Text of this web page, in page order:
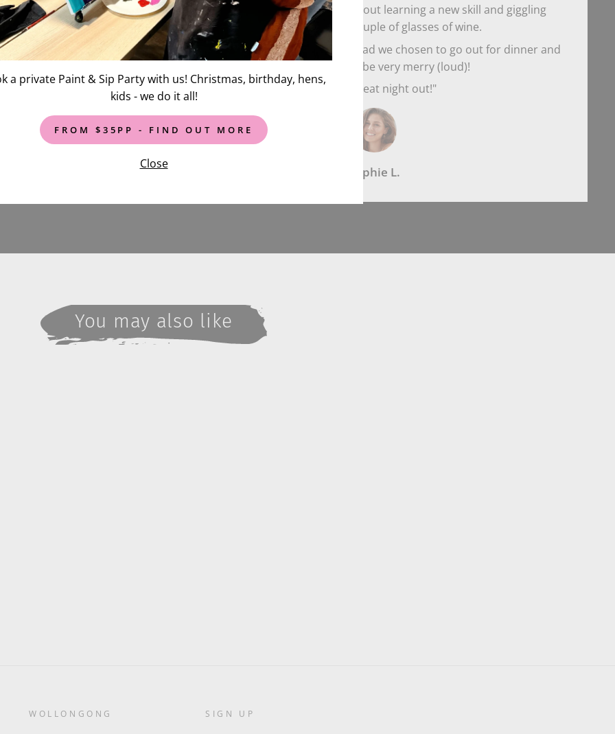
it was a lovely night
mingled with us all.
so proud of my
"18 friends on a birthday night out learning a new skill and giggling
together over a couple of glasses of wine.
It cost no more than it would've had we chosen to go out for dinner and
we were able to be very merry (loud)!
What a great night out!"
Sophie L.
You may also like
WOLLONGONG SIGN UP
a private Paint & Sip Party with us! Christmas, birthday, hens,
kids - we do it all!
FROM $35PP - FIND OUT MORE
Close